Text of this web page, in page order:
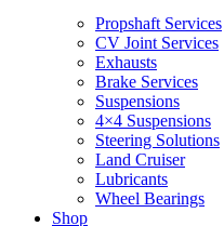
Propshaft Services
CV Joint Services
Exhausts
Brake Services
Suspensions
4×4 Suspensions
Steering Solutions
Land Cruiser
Lubricants
Wheel Bearings
Shop